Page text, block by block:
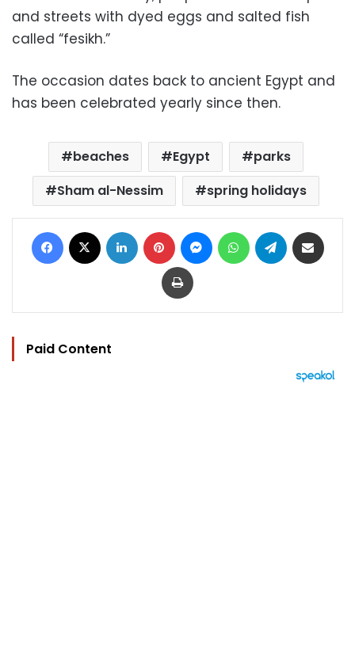
and streets with dyed eggs and salted fish
called “fesikh.”
The occasion dates back to ancient Egypt and
has been celebrated yearly since then.
beaches Egypt
parks
Sham al-Nessim
spring holidays
Facebook LinkedIn Pinterest MessengerWhatsAppTelegram
Print
Paid Content